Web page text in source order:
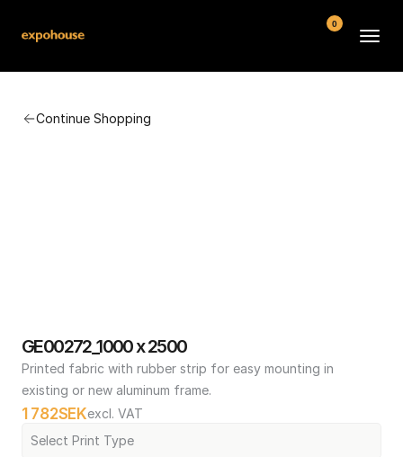
Continue Shopping
GE00272_1000 x 2500
Printed fabric with rubber strip for easy mounting in
existing or new aluminum frame.
1 782SEKexcl. VAT
Select Print Type
0